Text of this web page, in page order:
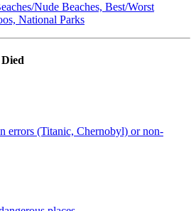
Nude Beaches, Best/Worst
National Parks
errors (Titanic, Chernobyl) or non-